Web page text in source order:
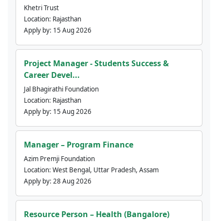
Khetri Trust
Location: Rajasthan
Apply by: 15 Aug 2026
Project Manager - Students Success &
Career Devel...
Jal Bhagirathi Foundation
Location: Rajasthan
Apply by: 15 Aug 2026
Manager – Program Finance
Azim Premji Foundation
Location: West Bengal, Uttar Pradesh, Assam
Apply by: 28 Aug 2026
Resource Person – Health (Bangalore)